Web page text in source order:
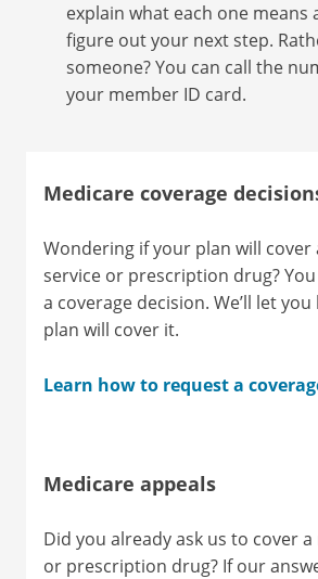
explain what each one means
figure out your next step.
someone? You can call the
your member ID card.
Medicare coverage
Wondering if your plan will cover
service or prescription drug?
a coverage decision. We’ll let
plan will cover it.
Learn how to request a
Medicare appeals
Did you already ask us to cover
or prescription drug? If our